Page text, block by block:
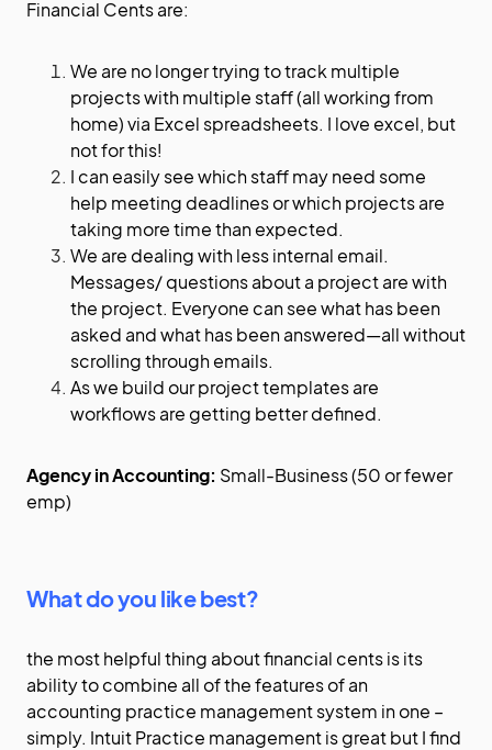
Financial Cents are:
We are no longer trying to track multiple
projects with multiple staff (all working from
home) via Excel spreadsheets. I love excel, but
not for this!
I can easily see which staff may need some
help meeting deadlines or which projects are
taking more time than expected.
We are dealing with less internal email.
Messages/ questions about a project are with
the project. Everyone can see what has been
asked and what has been answered—all without
scrolling through emails.
As we build our project templates are
workflows are getting better defined.
Agency in Accounting: Small-Business (50 or fewer
emp)
What do you like best?
the most helpful thing about financial cents is its
ability to combine all of the features of an
accounting practice management system in one –
simply. Intuit Practice management is great but I find